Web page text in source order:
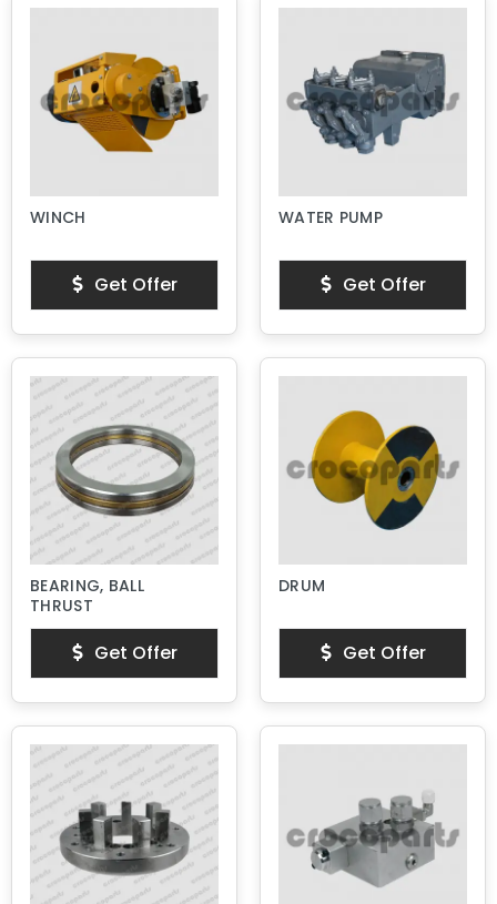
WINCH
Get Offer
WATER PUMP
Get Offer
BEARING, BALL
THRUST
Get Offer
DRUM
Get Offer